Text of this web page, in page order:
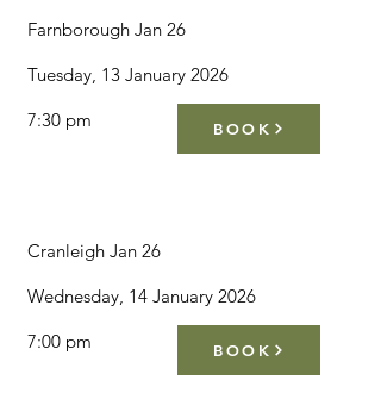
Farnborough Jan 26
Tuesday, 13 January 2026
7:30 pm
BOOK
Cranleigh Jan 26
Wednesday, 14 January 2026
7:00 pm
BOOK